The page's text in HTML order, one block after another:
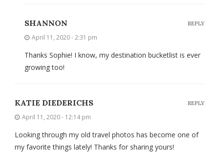
SHANNON
April 11, 2020 - 2:31 pm
Thanks Sophie! I know, my destination bucketlist is ever
growing too!
REPLY
KATIE DIEDERICHS
April 11, 2020 - 12:14 pm
Looking through my old travel photos has become one of
my favorite things lately! Thanks for sharing yours!
REPLY